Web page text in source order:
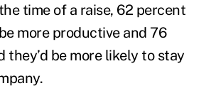
time of a raise, 62 percent
more productive and 76
they’d be more likely to stay